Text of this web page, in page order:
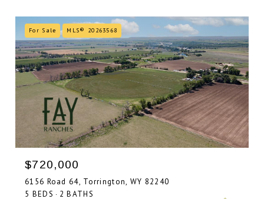
For Sale MLS® 20263568
$720,000
6156 Road 64, Torrington, WY 82240
5 BEDS
2 BATHS